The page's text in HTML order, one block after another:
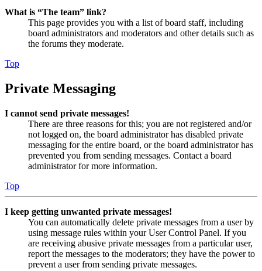
What is “The team” link?
This page provides you with a list of board staff, including
board administrators and moderators and other details such as
the forums they moderate.
Top
Private Messaging
I cannot send private messages!
There are three reasons for this; you are not registered and/or
not logged on, the board administrator has disabled private
messaging for the entire board, or the board administrator has
prevented you from sending messages. Contact a board
administrator for more information.
Top
I keep getting unwanted private messages!
You can automatically delete private messages from a user by
using message rules within your User Control Panel. If you
are receiving abusive private messages from a particular user,
report the messages to the moderators; they have the power to
prevent a user from sending private messages.